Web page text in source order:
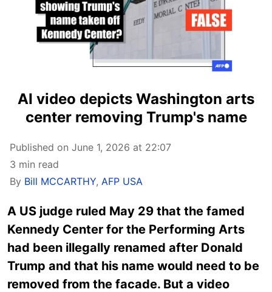
AI video depicts Washington arts
center removing Trump's name
Published on June 1, 2026 at 22:07
3 min read
By Bill MCCARTHY, AFP USA
A US judge ruled May 29 that the famed
Kennedy Center for the Performing Arts
had been illegally renamed after Donald
Trump and that his name would need to be
removed from the facade. But a video